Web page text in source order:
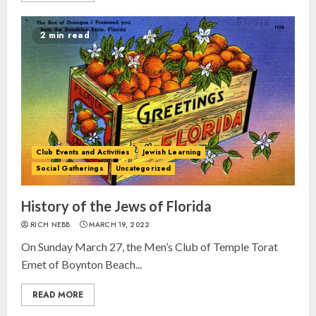
2 min read
Club Events and Activities
Jewish Learning
Social Gatherings
Uncategorized
History of the Jews of Florida
RICH NEBB MARCH 19, 2022
On Sunday March 27, the Men’s Club of Temple Torat
Emet of Boynton Beach...
READ MORE
Israel On My Mind Presents
“October 7: The Day Before, The
Day, and The Day After”
MARCH 26, 2025